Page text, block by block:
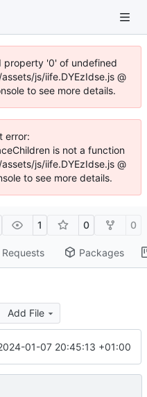
property '0' of undefined
js/iife.DYEzIdse.js @
to see more details.
error:
is not a function
js/iife.DYEzIdse.js @
to see more details.
1 0 0
Requests Packages
Add File
01-07 20:45:13 +01:00